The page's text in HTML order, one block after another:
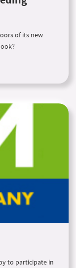
of its new
to participate in